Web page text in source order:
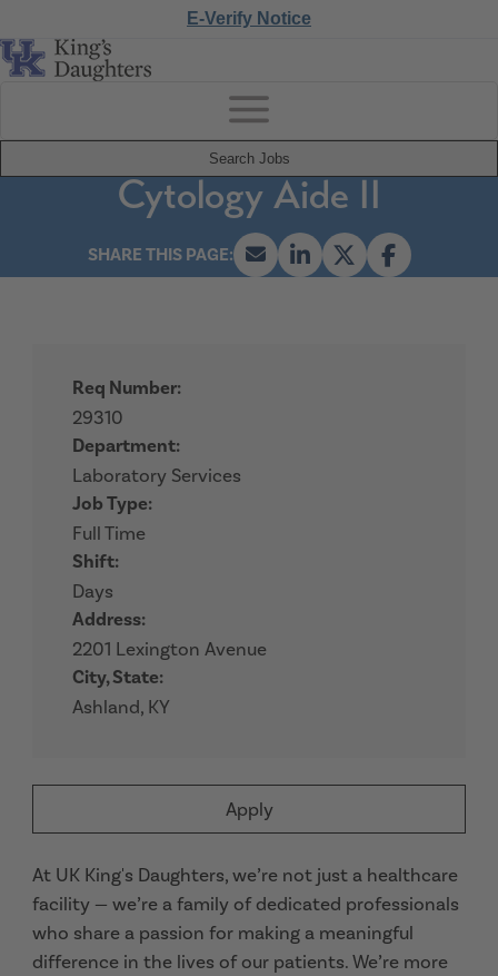
E-Verify Notice
Search Jobs
Cytology Aide II
Apply
Req Number:
29310
Department:
Laboratory Services
Job Type:
Full Time
Shift:
Days
Address:
2201 Lexington Avenue
City, State:
Ashland, KY
At UK King's Daughters, we’re not just a healthcare
facility — we’re a family of dedicated professionals
who share a passion for making a meaningful
difference in the lives of our patients. We’re more